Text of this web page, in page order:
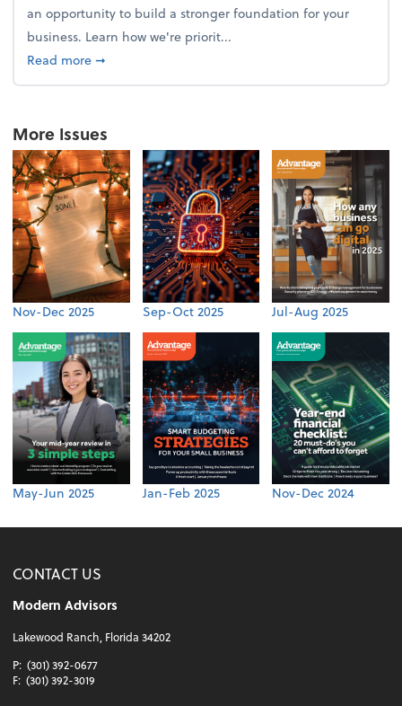
an opportunity to build a stronger foundation for your
business. Learn how we're priorit...
Read moreabout From the firm: Making tax season work for
➞
More Issues
Nov-Dec 2025 Sep-Oct 2025 Jul-Aug 2025
May-Jun 2025 Jan-Feb 2025 Nov-Dec 2024
CONTACT US
Modern Advisors
Lakewood Ranch, Florida 34202
P: (301) 392-0677
F: (301) 392-3019